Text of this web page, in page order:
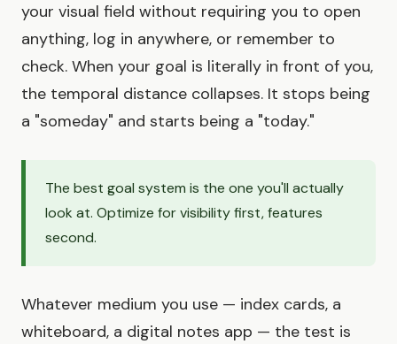
your visual field without requiring you to open
anything, log in anywhere, or remember to
check. When your goal is literally in front of you,
the temporal distance collapses. It stops being
a "someday" and starts being a "today."
The best goal system is the one you'll actually
look at. Optimize for visibility first, features
second.
Whatever medium you use — index cards, a
whiteboard, a digital notes app — the test is